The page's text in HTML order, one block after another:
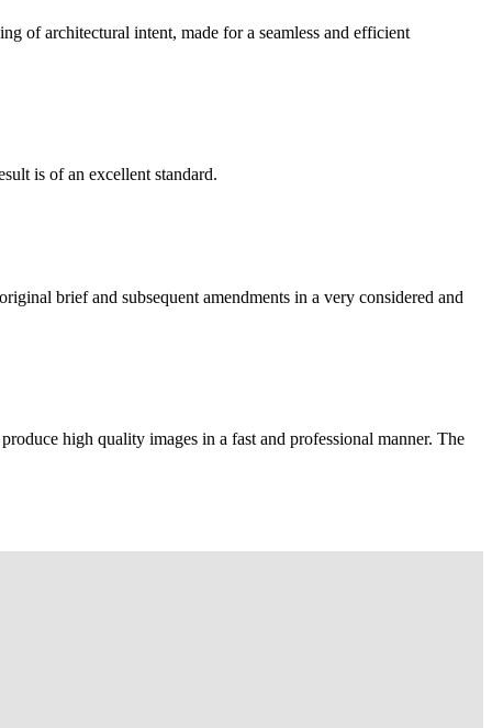
of architectural intent, made for a seamless and efficient
is of an excellent standard.
brief and subsequent amendments in a very considered and
high quality images in a fast and professional manner. The